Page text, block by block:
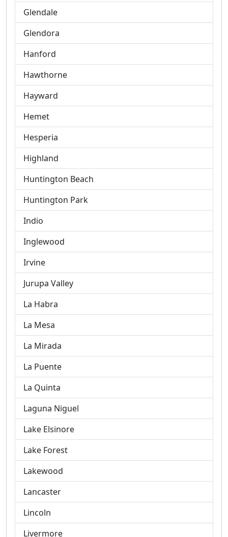
Glendale
Glendora
Hanford
Hawthorne
Hayward
Hemet
Hesperia
Highland
Huntington Beach
Huntington Park
Indio
Inglewood
Irvine
Jurupa Valley
La Habra
La Mesa
La Mirada
La Puente
La Quinta
Laguna Niguel
Lake Elsinore
Lake Forest
Lakewood
Lancaster
Lincoln
Livermore